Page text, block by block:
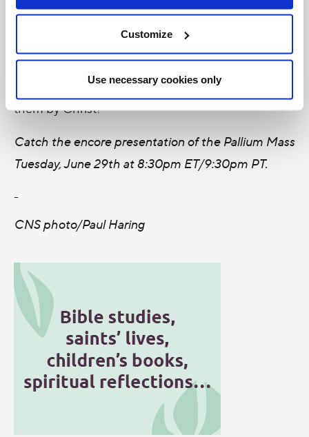
Customize
Use necessary cookies only
thousand Catholics in 103 parishes and missions.
Let us remember to pray for Archbishop LeGatt —
and for all bishops — that they may be ardent and
courageous in carrying out the mission entrusted to
them by Christ!
Catch the encore presentation of the Pallium Mass
Tuesday, June 29th at 8:30pm ET/9:30pm PT.
-
CNS photo/Paul Haring